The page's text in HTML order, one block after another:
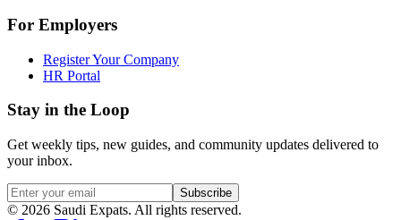
For Employers
Register Your Company
HR Portal
Stay in the Loop
Get weekly tips, new guides, and community updates delivered to
your inbox.
Subscribe
© 2026 Saudi Expats. All rights reserved.